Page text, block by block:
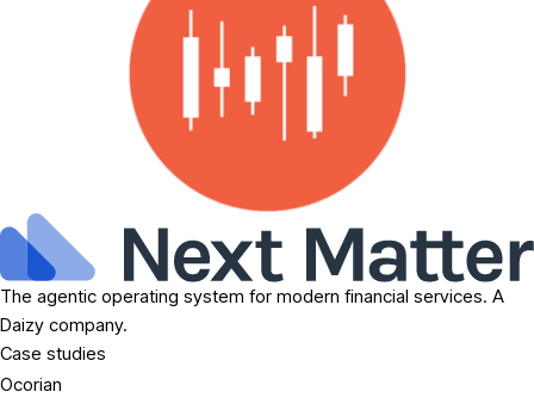
The agentic operating system for modern financial services. A
Daizy company.
Case studies
Ocorian